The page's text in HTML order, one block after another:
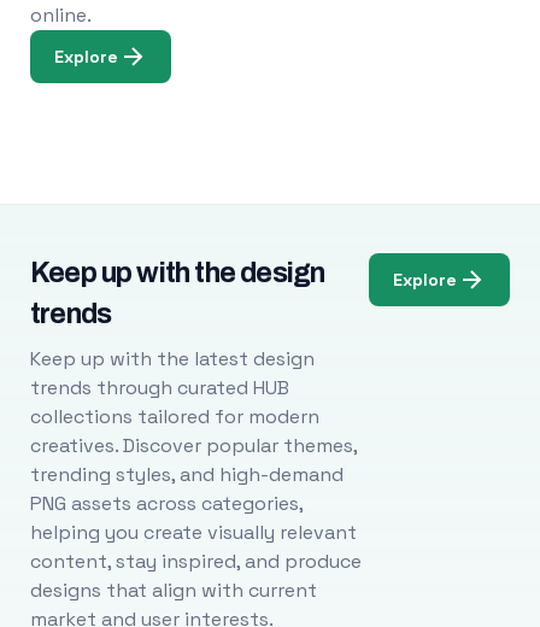
online.
Explore
Keep up with the design
trends
Keep up with the latest design
trends through curated HUB
collections tailored for modern
creatives. Discover popular themes,
trending styles, and high-demand
PNG assets across categories,
helping you create visually relevant
content, stay inspired, and produce
designs that align with current
market and user interests.
Explore